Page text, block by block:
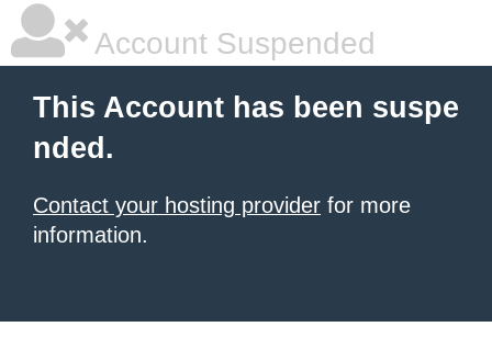
Account Suspended
This Account has been suspe
nded.
Contact your hosting provider for more
information.